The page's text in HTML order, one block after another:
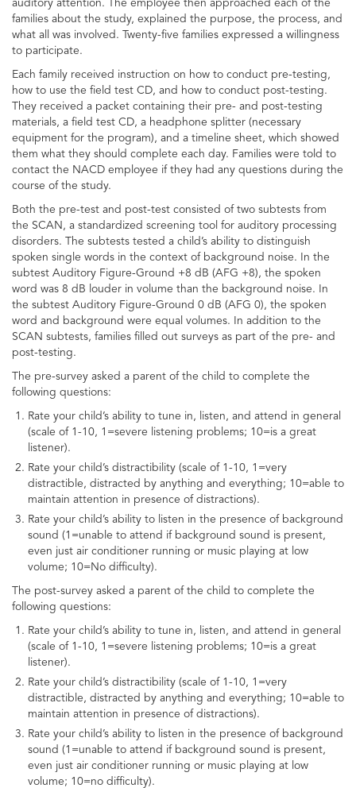
families about the study, explained the purpose, the process, and
what all was involved. Twenty-five families expressed a willingness
to participate.
Each family received instruction on how to conduct pre-testing,
how to use the field test CD, and how to conduct post-testing.
They received a packet containing their pre- and post-testing
materials, a field test CD, a headphone splitter (necessary
equipment for the program), and a timeline sheet, which showed
them what they should complete each day. Families were told to
contact the NACD employee if they had any questions during the
course of the study.
Both the pre-test and post-test consisted of two subtests from
the SCAN, a standardized screening tool for auditory processing
disorders. The subtests tested a child’s ability to distinguish
spoken single words in the context of background noise. In the
subtest Auditory Figure-Ground +8 dB (AFG +8), the spoken
word was 8 dB louder in volume than the background noise. In
the subtest Auditory Figure-Ground 0 dB (AFG 0), the spoken
word and background were equal volumes. In addition to the
SCAN subtests, families filled out surveys as part of the pre- and
post-testing.
The pre-survey asked a parent of the child to complete the
following questions:
Rate your child’s ability to tune in, listen, and attend in general
(scale of 1-10, 1=severe listening problems; 10=is a great
listener).
Rate your child’s distractibility (scale of 1-10, 1=very
distractible, distracted by anything and everything; 10=able to
maintain attention in presence of distractions).
Rate your child’s ability to listen in the presence of background
sound (1=unable to attend if background sound is present,
even just air conditioner running or music playing at low
volume; 10=No difficulty).
The post-survey asked a parent of the child to complete the
following questions:
Rate your child’s ability to tune in, listen, and attend in general
(scale of 1-10, 1=severe listening problems; 10=is a great
listener).
Rate your child’s distractibility (scale of 1-10, 1=very
distractible, distracted by anything and everything; 10=able to
maintain attention in presence of distractions).
Rate your child’s ability to listen in the presence of background
sound (1=unable to attend if background sound is present,
even just air conditioner running or music playing at low
volume; 10=no difficulty).